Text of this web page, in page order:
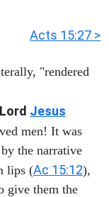
Acts 15:27 >
"rendered
Jesus
men! It was
the narrative
lips (Ac 15:12),
give them the